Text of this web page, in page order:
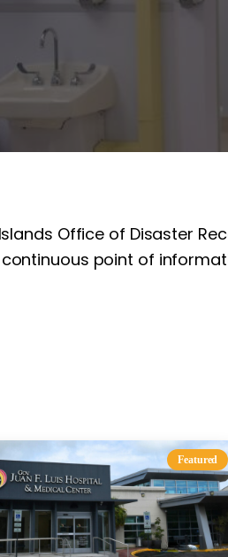
Office of Disaster
continuous point of
Featured